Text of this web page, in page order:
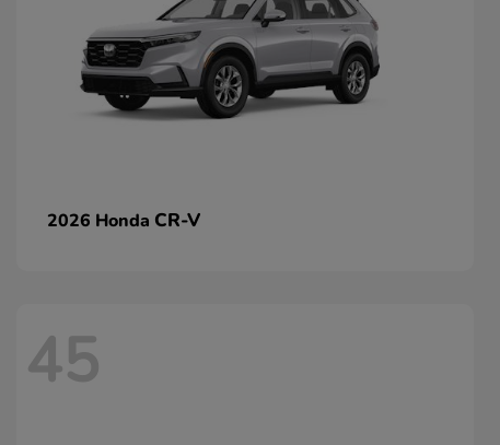
2026 Honda CR-V
45